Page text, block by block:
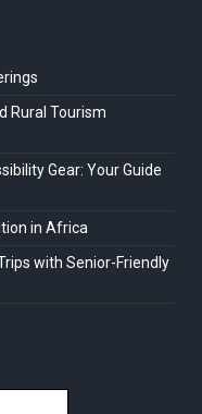
Rural Tourism
Gear: Your Guide
in Africa
with Senior-Friendly